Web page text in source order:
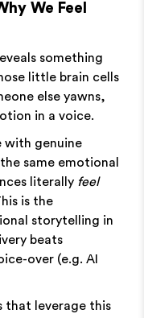
We Feel
something
little brain cells
else yawns,
in a voice.
with genuine
same emotional
literally feel
is the
storytelling in
beats
over (e.g. AI
that leverage this